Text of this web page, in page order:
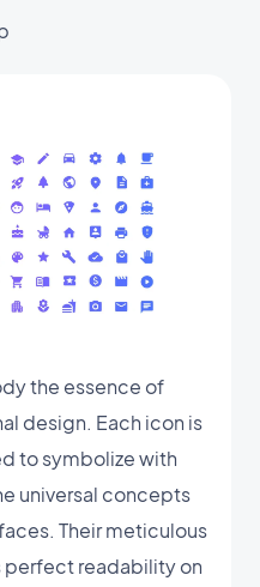
the essence of
design. Each icon is
to symbolize with
universal concepts
Their meticulous
readability on